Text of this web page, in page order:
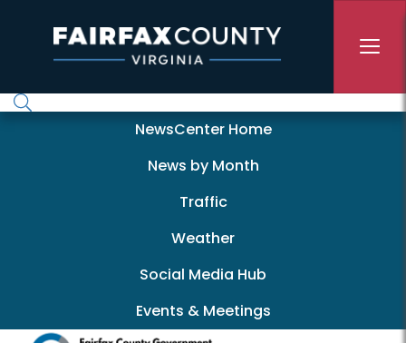
NewscenterNewsCenter Home
News by Month
Traffic
Weather
Social Media Hub
Events & Meetings